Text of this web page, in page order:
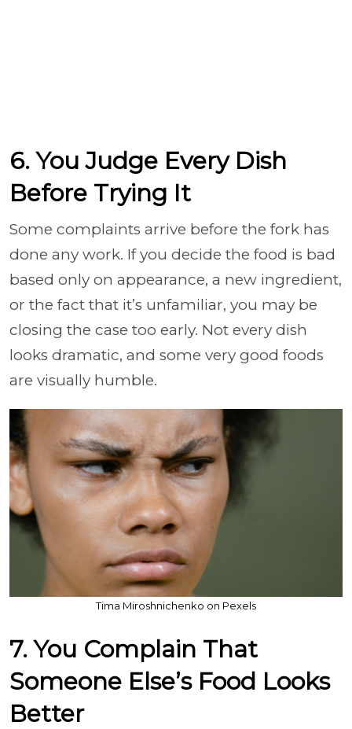
6. You Judge Every Dish
Before Trying It
Some complaints arrive before the fork has
done any work. If you decide the food is bad
based only on appearance, a new ingredient,
or the fact that it’s unfamiliar, you may be
closing the case too early. Not every dish
looks dramatic, and some very good foods
are visually humble.
Tima Miroshnichenko on Pexels
7. You Complain That
Someone Else’s Food Looks
Better